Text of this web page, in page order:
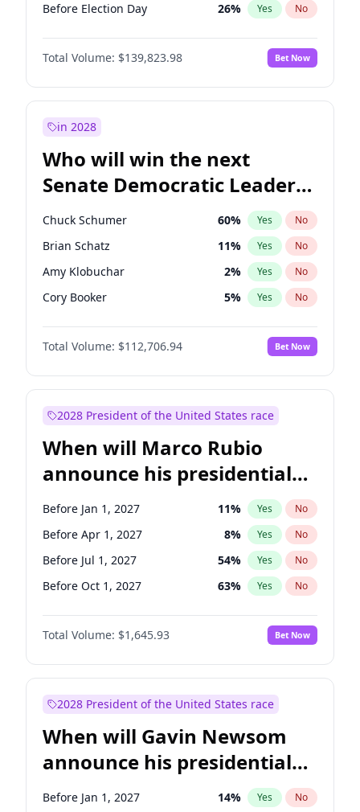
Before Election Day 26% Yes No
Total Volume: $139,823.98 Bet Now
in 2028
Who will win the next
Senate Democratic Leader
election?
Chuck Schumer 60% Yes No
Brian Schatz 11% Yes No
Amy Klobuchar 2% Yes No
Cory Booker 5% Yes No
Chris Murphy 10%
Patty Murray No
Mark Warner 3% Yes No
Raphael Warnock 1% Yes
Jon Ossoff 2% Yes
Ruben Gallego 1% Yes No
Jacky Rosen 3% Yes No
Chris Van Hollen 10% Yes No
Total Volume: $112,706.94 Bet Now
2028 President of the United States race
When will Marco Rubio
announce his presidential
candidacy?
Before Jan 1, 2027 11% Yes No
Before Apr 1, 2027 8% Yes No
Before Jul 1, 2027 54% Yes No
Before Oct 1, 2027 63% Yes No
Total Volume: $1,645.93 Bet Now
2028 President of the United States race
When will Gavin Newsom
announce his presidential
candidacy?
Before Jan 1, 2027 14% Yes No